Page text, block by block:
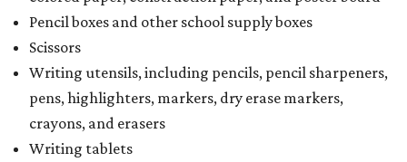
Pencil boxes and other school supply boxes
Scissors
Writing utensils, including pencils, pencil sharpeners,
pens, highlighters, markers, dry erase markers,
crayons, and erasers
Writing tablets